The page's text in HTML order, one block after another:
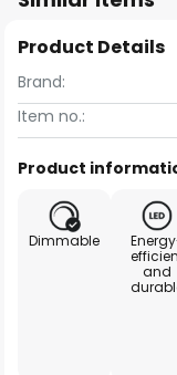
Product Details
Brand:
Item no.:
Product
Dimmable
and